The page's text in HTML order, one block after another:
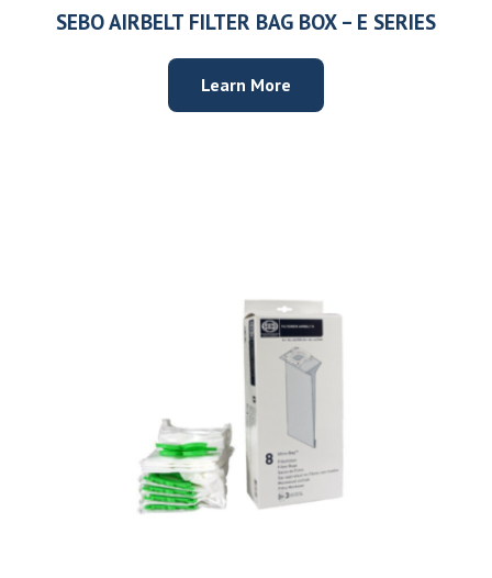
SEBO AIRBELT FILTER BAG BOX – E SERIES
Learn More